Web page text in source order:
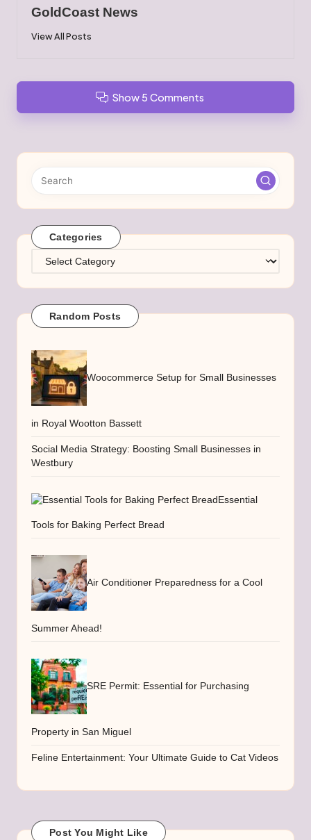
GoldCoast News
View All Posts
Show 5 Comments
Categories
Categories
Random Posts
Woocommerce Setup for Small Businesses
in Royal Wootton Bassett
Social Media Strategy: Boosting Small Businesses in
Westbury
Essential
Tools for Baking Perfect Bread
Air Conditioner Preparedness for a Cool
Summer Ahead!
SRE Permit: Essential for Purchasing
Property in San Miguel
Feline Entertainment: Your Ultimate Guide to Cat Videos
Post You Might Like